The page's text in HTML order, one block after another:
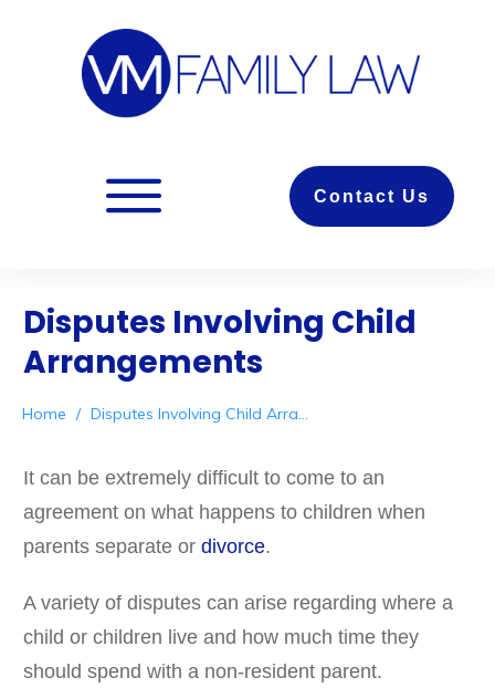
Contact Us
Disputes Involving Child
Arrangements
Home / Disputes Involving Child Arrangements
It can be extremely difficult to come to an
agreement on what happens to children when
parents separate or divorce.
A variety of disputes can arise regarding where a
child or children live and how much time they
should spend with a non-resident parent.